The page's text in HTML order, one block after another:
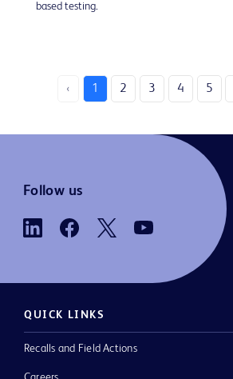
based testing.
‹ 1 2 3 4 5
Follow us
QUICK LINKS
Recalls and Field Actions